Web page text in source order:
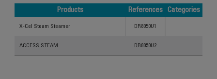
Products References
Categories
X-Cel Steam Steamer DR8050U1
ACCESS STEAM DR8050U2